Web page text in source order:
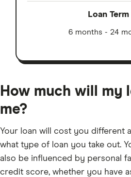
Loan Term
6 months - 24
How much will my
me?
Your loan will cost you different
what type of loan you take out.
also be influenced by personal
credit score, whether you have